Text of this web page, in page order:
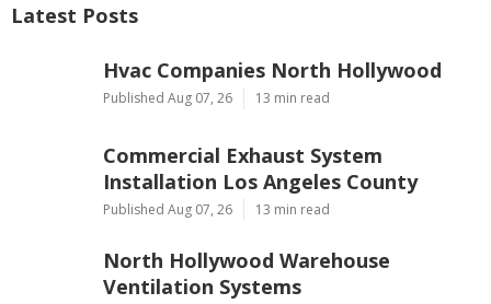
Latest Posts
Hvac Companies North Hollywood
Published Aug 07, 26 13 min read
Commercial Exhaust System
Installation Los Angeles County
Published Aug 07, 26 13 min read
North Hollywood Warehouse
Ventilation Systems